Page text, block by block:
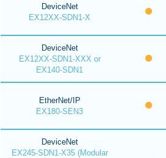
DeviceNet
EX12XX-SDN1-X
DeviceNet
EX12XX-SDN1-XXX or
EX140-SDN1
EtherNet/IP
EX180-SEN3
DeviceNet
EX245-SDN1-X35 (Modular